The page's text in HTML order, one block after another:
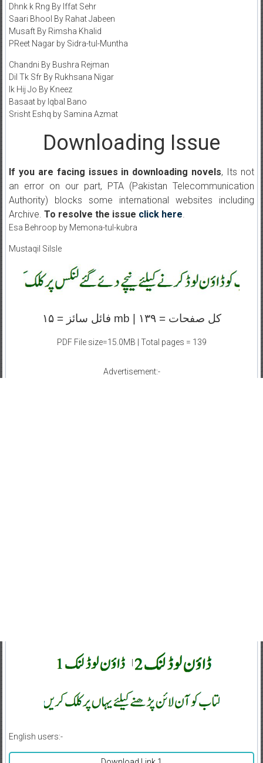
Dhnk k Rng By Iffat Sehr
Saari Bhool By Rahat Jabeen
Musaft By Rimsha Khalid
PReet Nagar by Sidra-tul-Muntha
Chandni By Bushra Rejman
Dil Tk Sfr By Rukhsana Nigar
Ik Hij Jo By Kneez
Basaat by Iqbal Bano
Srisht Eshq by Samina Azmat
Downloading Issue
If you are facing issues in downloading novels, Its not
an error on our part, PTA (Pakistan Telecommunication
Authority) blocks some international websites including
Archive. To resolve the issue click here.
Esa Behroop by Memona-tul-kubra
Mustaqil Silsle
کل صفحات = ۱۳۹ | mb فائل سائز = ۱۵
PDF File size=15.0MB | Total pages = 139
Advertisement:-
English users:-